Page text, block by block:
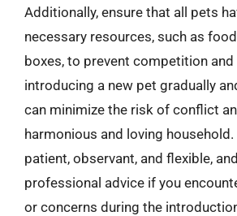
Additionally, ensure that all pets
necessary resources, such as
boxes, to prevent competition
introducing a new pet gradually
can minimize the risk of conflict
harmonious and loving
patient, observant, and flexible,
professional advice if you
or concerns during the